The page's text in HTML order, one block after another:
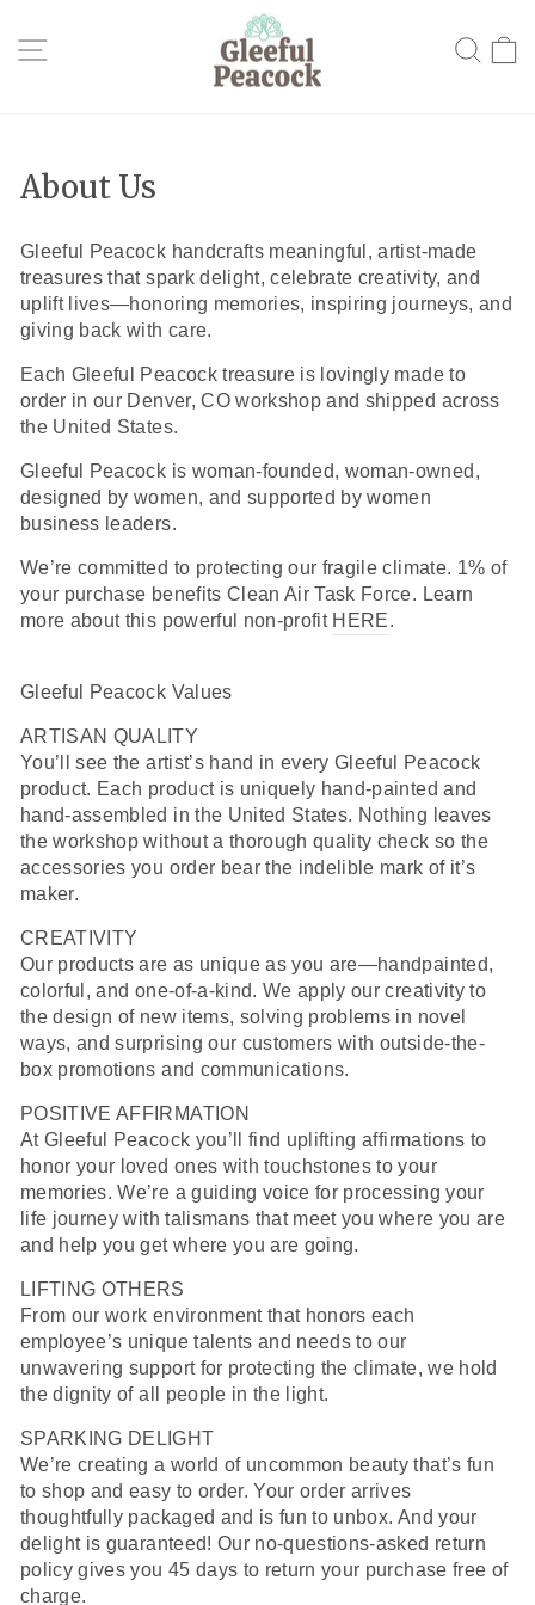
content
About Us
Gleeful Peacock handcrafts meaningful, artist-made
treasures that spark delight, celebrate creativity, and
uplift lives—honoring memories, inspiring journeys, and
giving back with care.
Each Gleeful Peacock treasure is lovingly made to
order in our Denver, CO workshop and shipped across
the United States.
Gleeful Peacock is woman-founded, woman-owned,
designed by women, and supported by women
business leaders.
We’re committed to protecting our fragile climate. 1% of
your purchase benefits Clean Air Task Force. Learn
more about this powerful non-profit HERE.
Gleeful Peacock Values
ARTISAN QUALITY
You’ll see the artist’s hand in every Gleeful Peacock
product. Each product is uniquely hand-painted and
hand-assembled in the United States. Nothing leaves
the workshop without a thorough quality check so the
accessories you order bear the indelible mark of it’s
maker.
CREATIVITY
Our products are as unique as you are—handpainted,
colorful, and one-of-a-kind. We apply our creativity to
the design of new items, solving problems in novel
ways, and surprising our customers with outside-the-
box promotions and communications.
POSITIVE AFFIRMATION
At Gleeful Peacock you’ll find uplifting affirmations to
honor your loved ones with touchstones to your
memories. We’re a guiding voice for processing your
life journey with talismans that meet you where you are
and help you get where you are going.
LIFTING OTHERS
From our work environment that honors each
employee’s unique talents and needs to our
unwavering support for protecting the climate, we hold
the dignity of all people in the light.
SPARKING DELIGHT
We’re creating a world of uncommon beauty that’s fun
to shop and easy to order. Your order arrives
thoughtfully packaged and is fun to unbox. And your
delight is guaranteed! Our no-questions-asked return
policy gives you 45 days to return your purchase free of
charge.